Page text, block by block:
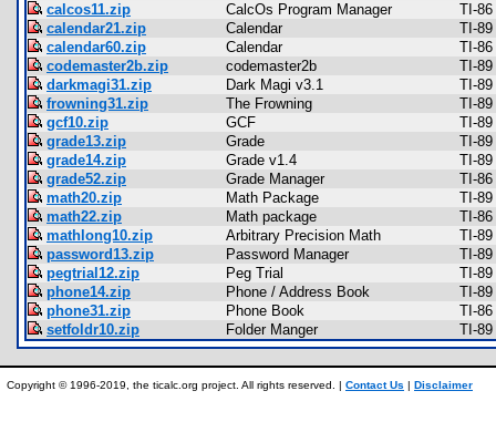
calcos11.zip
CalcOs Program Manager
TI-
calendar21.zip
Calendar
TI-
calendar60.zip
Calendar
TI-
codemaster2b.zip
codemaster2b
TI-
darkmagi31.zip
Dark Magi v3.1
TI-
frowning31.zip
The Frowning
TI-
gcf10.zip
GCF
TI-
grade13.zip
Grade
TI-
grade14.zip
Grade v1.4
TI-
grade52.zip
Grade Manager
TI-
math20.zip
Math Package
TI-
math22.zip
Math package
TI-
mathlong10.zip
Arbitrary Precision Math
TI-
password13.zip
Password Manager
TI-
pegtrial12.zip
Peg Trial
TI-
phone14.zip
Phone / Address Book
TI-
phone31.zip
Phone Book
TI-
setfoldr10.zip
Folder Manger TI-
Copyright © 1996-2019, the ticalc.org project. All rights reserved. | Contact Us | Disclaimer